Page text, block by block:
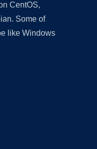
CentOS,
Some of
like Windows